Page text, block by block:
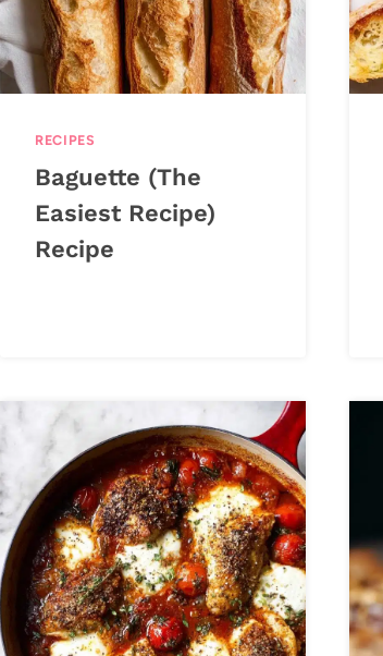
RECIPES
Baguette (The
Easiest Recipe)
Recipe